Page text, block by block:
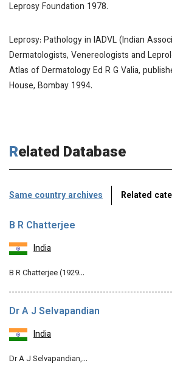
Leprosy Foundation 1978.
Leprosy: Pathology in IADVL (Indian
Dermatologists, Venereologists and
Atlas of DermatologyEd R G Valia,
House, Bombay 1994.
Related Database
Same country archives Related
B R Chatterjee
India
B R Chatterjee (1929…
Dr A J Selvapandian
India
Dr A J Selvapandian,…